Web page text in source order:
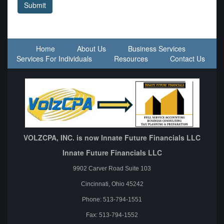
Submit
Home About Us
Business Services
Services For Individuals
Resources Contact Us
VOLZCPA, INC. is now Innate Future Financials LLC
Innate Future Financials LLC
9902 Carver Road Suite 103
Cincinnati, Ohio 45242
Phone: 513-794-1551
Fax: 513-794-1552